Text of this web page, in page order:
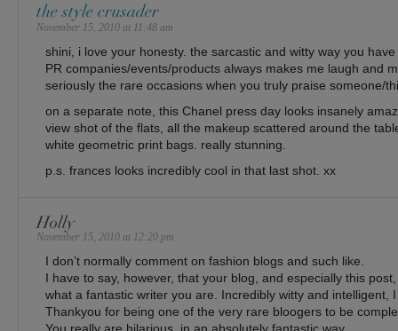
the style crusader
November 15, 2010 at 11:48 am
shini, i love your honesty. the sarcastic and witty way you
PR companies/events/products always makes me laugh and
seriously the rare occasions when you truly praise someone/
on a separate note, this Chanel press day looks insanely
view shot of the flats, all the makeup scattered around the
white geometric print bags. really stunning.
p.s. frances looks incredibly cool in that last shot. xx
Holly
November 15, 2010 at 12:20 pm
I don’t normally comment on fashion blogs and such like.
I have to say, however, that your blog, and especially this
what a fantastic writer you are. Incredibly witty and intelligent,
Thankyou for being one of the very rare bloogers to be